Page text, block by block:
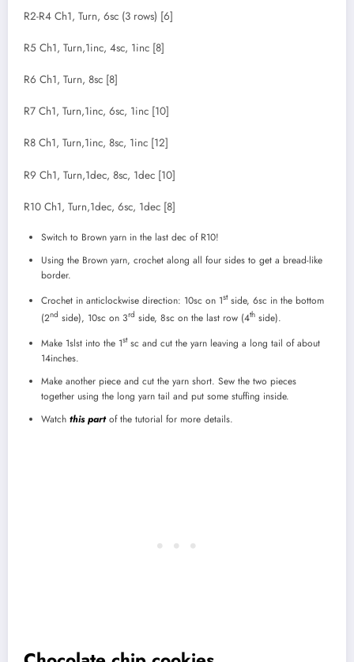
R2-R4 Ch1, Turn, 6sc (3 rows) [6]
R5 Ch1, Turn,1inc, 4sc, 1inc [8]
R6 Ch1, Turn, 8sc [8]
R7 Ch1, Turn,1inc, 6sc, 1inc [10]
R8 Ch1, Turn,1inc, 8sc, 1inc [12]
R9 Ch1, Turn,1dec, 8sc, 1dec [10]
R10 Ch1, Turn,1dec, 6sc, 1dec [8]
Switch to Brown yarn in the last dec of R10!
Using the Brown yarn, crochet along all four sides to get a bread-like
border.
Crochet in anticlockwise direction: 10sc on 1stside, 6sc in the bottom
(2nd side), 10sc on 3rd side, 8sc on the last row (4th side).
Make 1slst into the 1stsc and cut the yarn leaving a long tail of about
14inches.
Make another piece and cut the yarn short. Sew the two pieces
together using the long yarn tail and put some stuffing inside.
Watch this partof the tutorial for more details.